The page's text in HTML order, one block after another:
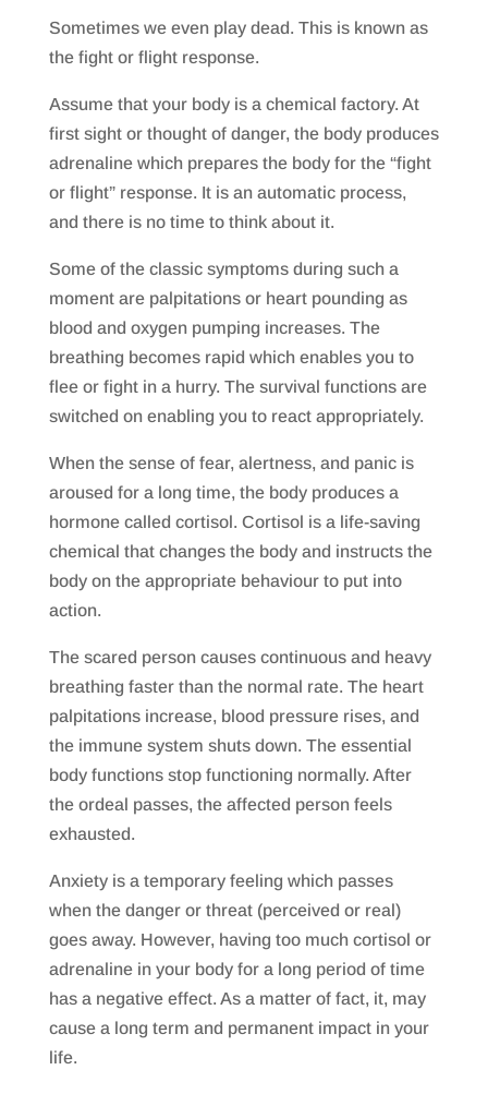
Sometimes we even play dead. This is known as
the fight or flight response.
Assume that your body is a chemical factory. At
first sight or thought of danger, the body produces
adrenaline which prepares the body for the “fight
or flight” response. It is an automatic process,
and there is no time to think about it.
Some of the classic symptoms during such a
moment are palpitations or heart pounding as
blood and oxygen pumping increases. The
breathing becomes rapid which enables you to
flee or fight in a hurry. The survival functions are
switched on enabling you to react appropriately.
When the sense of fear, alertness, and panic is
aroused for a long time, the body produces a
hormone called cortisol. Cortisol is a life-saving
chemical that changes the body and instructs the
body on the appropriate behaviour to put into
action.
The scared person causes continuous and heavy
breathing faster than the normal rate. The heart
palpitations increase, blood pressure rises, and
the immune system shuts down. The essential
body functions stop functioning normally. After
the ordeal passes, the affected person feels
exhausted.
Anxiety is a temporary feeling which passes
when the danger or threat (perceived or real)
goes away. However, having too much cortisol or
adrenaline in your body for a long period of time
has a negative effect. As a matter of fact, it, may
cause a long term and permanent impact in your
life.